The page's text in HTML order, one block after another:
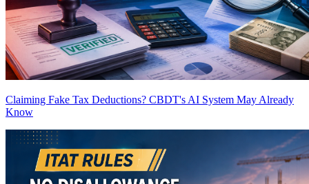
Claiming Fake Tax Deductions? CBDT's AI System May Already
Know